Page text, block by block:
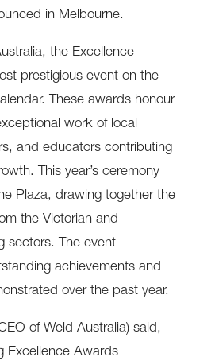
in Melbourne.
the Excellence
prestigious event on the
These awards honour
work of local
and educators contributing
This year’s ceremony
Plaza, drawing together the
the Victorian and
sectors. The event
achievements and
over the past year.
of Weld Australia) said,
Excellence Awards